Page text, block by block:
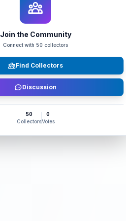
Join the Community
Connect with 50 collectors
Find Collectors
Discussion
50
Collectors
0
Votes